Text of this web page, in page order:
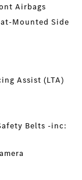
Airbags
Mounted Side
Assist (LTA)
Belts -inc: